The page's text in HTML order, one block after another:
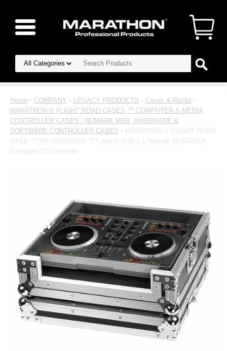
Home • COMPANY • LEGACY PRODUCTS • Cases & Racks •
MARATHON ® FLIGHT ROAD CASES ™ COMPUTER & MEDIA
CONTROLLER CASES - NUMARK MIDI, HARDWARE &
SOFTWARE CONTROLLER CASES • MARATHON ® FLIGHT ROAD
CASE ™ MA-MIXTRACK ™ Case to Hold 1 x Numark MIXTRACK
Computer DJ Controller